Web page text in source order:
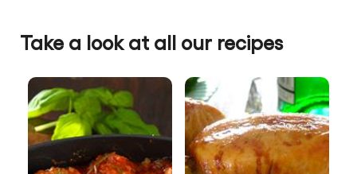
Take a look at all our recipes